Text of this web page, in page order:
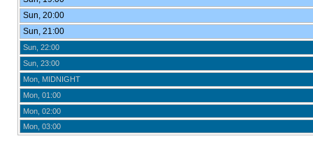
Sun, 20:00
Sun, 21:00
Sun, 22:00
Sun, 23:00
Mon, MIDNIGHT
Mon, 01:00
Mon, 02:00
Mon, 03:00